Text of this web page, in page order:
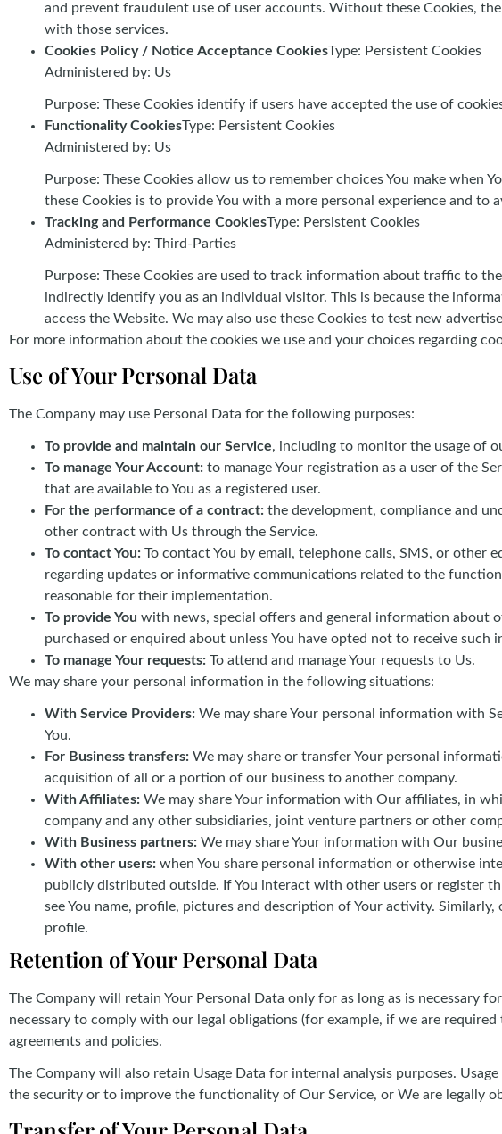
and prevent fraudulent use of user accounts. Without these Cookies,
with those services.
Cookies Policy / Notice Acceptance CookiesType: Persistent Cookies
Administered by: Us
Purpose: These Cookies identify if users have accepted the use of
Functionality CookiesType: Persistent Cookies
Administered by: Us
Purpose: These Cookies allow us to remember choices You make when
these Cookies is to provide You with a more personal experience and to
Tracking and Performance CookiesType: Persistent Cookies
Administered by: Third-Parties
Purpose: These Cookies are used to track information about traffic to
indirectly identify you as an individual visitor. This is because the
access the Website. We may also use these Cookies to test new
For more information about the cookies we use and your choices regarding
Use of Your Personal Data
The Company may use Personal Data for the following purposes:
To provide and maintain our Service, including to monitor the usage of
To manage Your Account: to manage Your registration as a user of the
that are available to You as a registered user.
For the performance of a contract: the development, compliance and
other contract with Us through the Service.
To contact You: To contact You by email, telephone calls, SMS, or other
regarding updates or informative communications related to the
reasonable for their implementation.
To provide You with news, special offers and general information about
purchased or enquired about unless You have opted not to receive such
To manage Your requests: To attend and manage Your requests to Us.
We may share your personal information in the following situations:
With Service Providers: We may share Your personal information with
You.
For Business transfers: We may share or transfer Your personal
acquisition of all or a portion of our business to another company.
With Affiliates: We may share Your information with Our affiliates, in
company and any other subsidiaries, joint venture partners or other
With Business partners: We may share Your information with Our
With other users: when You share personal information or otherwise
publicly distributed outside. If You interact with other users or register
see You name, profile, pictures and description of Your activity.
profile.
Retention of Your Personal Data
The Company will retain Your Personal Data only for as long as is necessary
necessary to comply with our legal obligations (for example, if we are
agreements and policies.
The Company will also retain Usage Data for internal analysis purposes.
the security or to improve the functionality of Our Service, or We are legally